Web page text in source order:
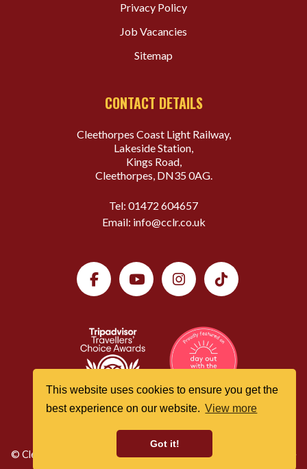
This website uses cookies to ensure you get the
best experience on our website. View more
Got it!
Privacy Policy
Job Vacancies
Sitemap
CONTACT DETAILS
Cleethorpes Coast Light Railway,
Lakeside Station,
Kings Road,
Cleethorpes, DN35 0AG.
Tel: 01472 604657
Email: info@cclr.co.uk
© Cleethorpes Coast Light Railway All Rights Reserved | Website